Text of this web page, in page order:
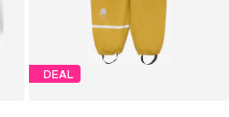
DEAL